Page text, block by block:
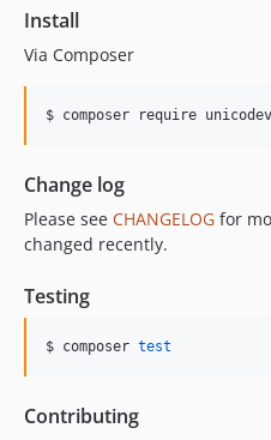
Install
Via Composer
$ composer require
Change log
Please see CHANGELOG for
changed recently.
Testing
$ composer test
Contributing